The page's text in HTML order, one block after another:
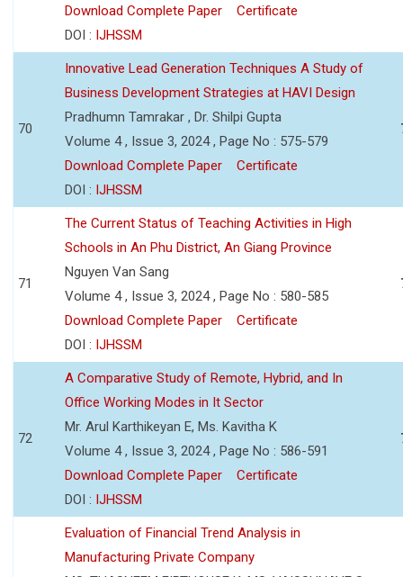
Download Complete Paper
Certificate
DOI : IJHSSM
70
Innovative Lead Generation Techniques A Study of
Business Development Strategies at HAVI Design
Pradhumn Tamrakar , Dr. Shilpi Gupta
Volume 4 , Issue 3, 2024 , Page No : 575-579
Download Complete Paper
Certificate
DOI : IJHSSM
71
The Current Status of Teaching Activities in High
Schools in An Phu District, An Giang Province
Nguyen Van Sang
Volume 4 , Issue 3, 2024 , Page No : 580-585
Download Complete Paper
Certificate
DOI : IJHSSM
72
A Comparative Study of Remote, Hybrid, and In
Office Working Modes in It Sector
Mr. Arul Karthikeyan E, Ms. Kavitha K
Volume 4 , Issue 3, 2024 , Page No : 586-591
Download Complete Paper
Certificate
DOI : IJHSSM
Evaluation of Financial Trend Analysis in
Manufacturing Private Company